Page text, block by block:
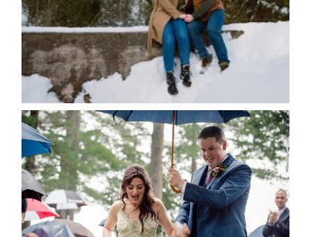
READ MORE...
STEFFI & RYAN’S WEDDING-
RAIN IS GOOD LUCK